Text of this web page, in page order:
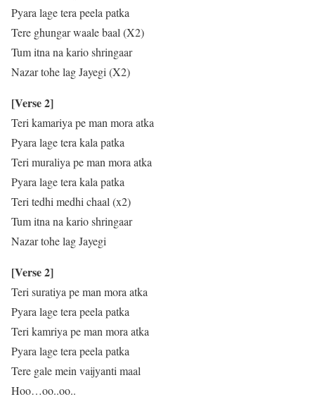
Pyara lage tera peela patka
Tere ghungar waale baal (X2)
Tum itna na kario shringaar
Nazar tohe lag Jayegi (X2)
[Verse 2]
Teri kamariya pe man mora atka
Pyara lage tera kala patka
Teri muraliya pe man mora atka
Pyara lage tera kala patka
Teri tedhi medhi chaal (x2)
Tum itna na kario shringaar
Nazar tohe lag Jayegi
[Verse 2]
Teri suratiya pe man mora atka
Pyara lage tera peela patka
Teri kamriya pe man mora atka
Pyara lage tera peela patka
Tere gale mein vaijyanti maal
Hoo…oo..oo..